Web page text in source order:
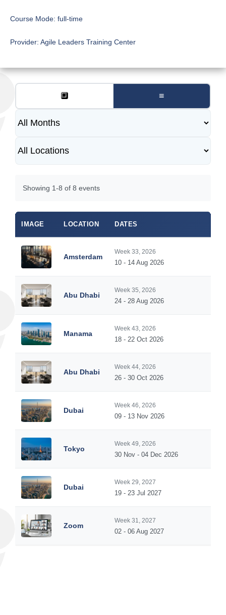
Course Mode: full-time
Provider: Agile Leaders Training Center
🔲 ≡
Showing 1-8 of 8 events
IMAGE LOCATION DATES
Amsterdam
Week 33, 2026
10 - 14 Aug 2026
Abu Dhabi
Week 35, 2026
24 - 28 Aug 2026
Manama
Week 43, 2026
18 - 22 Oct 2026
Abu Dhabi
Week 44, 2026
26 - 30 Oct 2026
Dubai
Week 46, 2026
09 - 13 Nov 2026
Tokyo
Week 49, 2026
30 Nov - 04 Dec 2026
Dubai
Week 29, 2027
19 - 23 Jul 2027
Zoom
Week 31, 2027
02 - 06 Aug 2027